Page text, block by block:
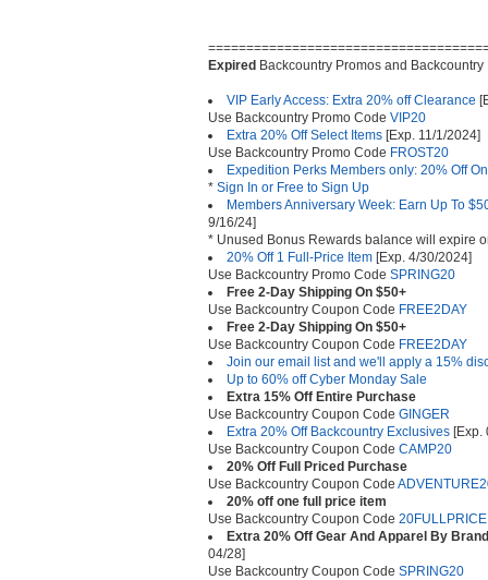
Expired Backcountry Promos and
VIP Early Access: Extra 20% off Clearance
Use Backcountry Promo Code VIP20
Extra 20% Off Select Items [Exp. 11/1/2024]
Use Backcountry Promo Code FROST20
Expedition Perks Members only: 20% Off
* Sign In or Free to Sign Up
Members Anniversary Week: Earn Up To
9/16/24]
* Unused Bonus Rewards balance will expire
20% Off 1 Full-Price Item [Exp. 4/30/2024]
Use Backcountry Promo Code SPRING20
Free 2-Day Shipping On $50+
Use Backcountry Coupon Code FREE2DAY
Free 2-Day Shipping On $50+
Use Backcountry Coupon Code FREE2DAY
Join our email list and we'll apply a 15%
Up to 60% off Cyber Monday Sale
Extra 15% Off Entire Purchase
Use Backcountry Coupon Code GINGER
Extra 20% Off Backcountry Exclusives [Exp.
Use Backcountry Coupon Code CAMP20
20% Off Full Priced Purchase
Use Backcountry Coupon Code
20% off one full price item
Use Backcountry Coupon Code 20FULLPRICE
Extra 20% Off Gear And Apparel By
04/28]
Use Backcountry Coupon Code SPRING20